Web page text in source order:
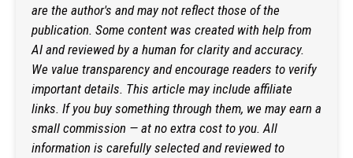
are the author's and may not reflect those of the
publication. Some content was created with help from
AI and reviewed by a human for clarity and accuracy.
We value transparency and encourage readers to verify
important details. This article may include affiliate
links. If you buy something through them, we may earn a
small commission — at no extra cost to you. All
information is carefully selected and reviewed to